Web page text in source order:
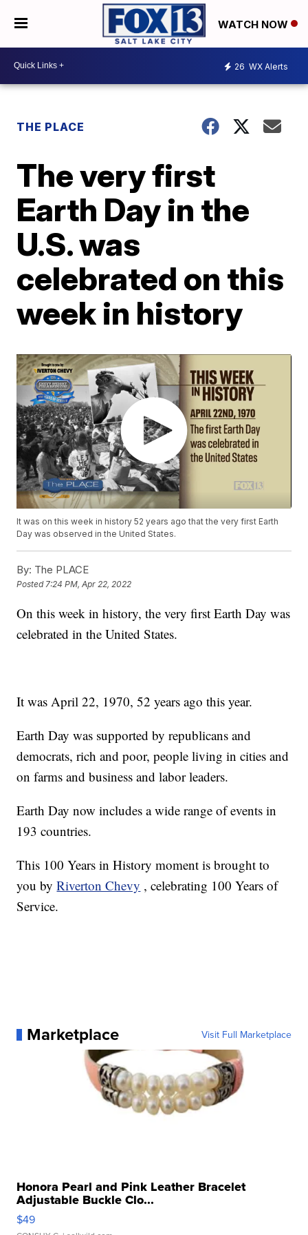
WATCH NOW
26 WX Alerts
THE PLACE
The very first
Earth Day in the
U.S. was
celebrated on this
week in history
It was on this week in history 52 years ago that the very first Earth
Day was observed in the United States.
By: The PLACE
Posted7:24 PM, Apr 22, 2022
On this week in history, the very first Earth Day was
celebrated in the United States.
It was April 22, 1970, 52 years ago this year.
Earth Day was supported by republicans and
democrats, rich and poor, people living in cities and
on farms and business and labor leaders.
Earth Day now includes a wide range of events in
193 countries.
This 100 Years in History moment is brought to
you byRiverton Chevy , celebrating 100 Years of
Service.
Marketplace Visit Full Marketplace
Honora Pearl and Pink Leather Bracelet
Adjustable Buckle Clo...
$49